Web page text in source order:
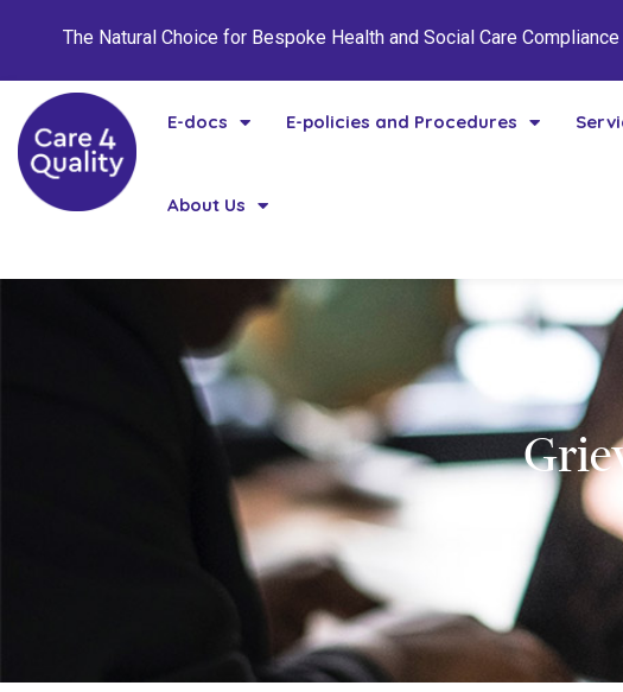
The Natural Choice for Bespoke Health and Social Care Compliance
E-docs E-policies and Procedures
About Us